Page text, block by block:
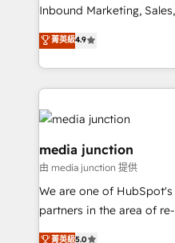
Inbound Marketing, Sales,
specialize in driving
across industries through
and customer success
methodologies. As Latin
partner and a global
offer unparalleled insights. Operating in five
countries—Brazil, UAE
Mexico, USA, and
hundred successful operations. Our
rooted in RevOps
training, planning, and
菁英級4.9
media junction
由 media junction 提供
We are one of
partners in the area of
design & development.
菁英級5.0